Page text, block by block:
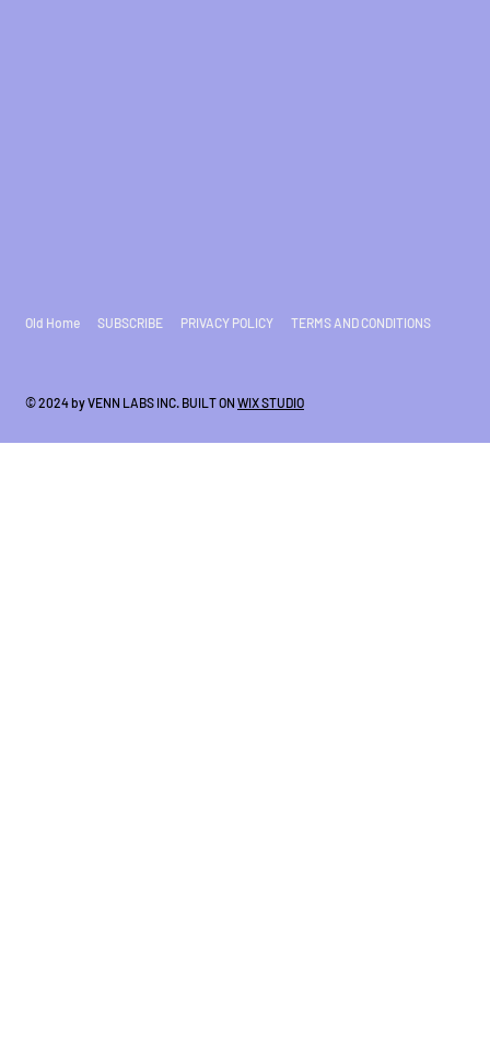
Old Home SUBSCRIBE PRIVACY POLICY TERMS AND CONDITIONS
© 2024 by VENN LABS INC. BUILT ON WIX STUDIO